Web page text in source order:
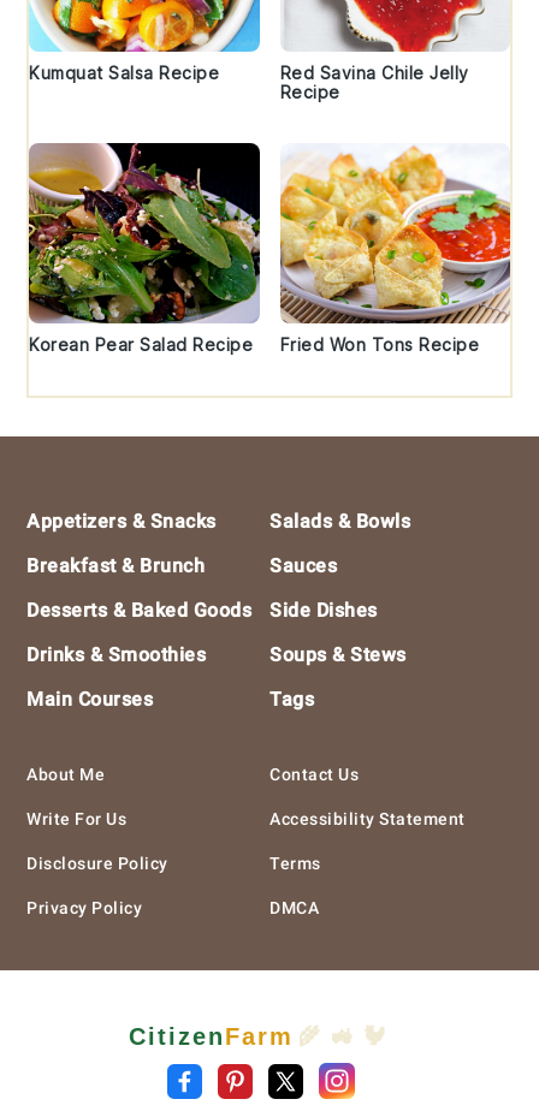
Kumquat Salsa Recipe
Red Savina Chile Jelly
Recipe
Korean Pear Salad Recipe Fried Won Tons Recipe
Appetizers & Snacks
Breakfast & Brunch
Desserts & Baked Goods
Drinks & Smoothies
Main Courses
Salads & Bowls
Sauces
Side Dishes
Soups & Stews
Tags
About Me
Write For Us
Disclosure Policy
Privacy Policy
Contact Us
Accessibility Statement
Terms
DMCA
CitizenFarm 🌾 🚜 🐓